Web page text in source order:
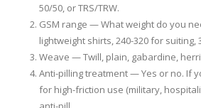
50/50, or TRS/TRW.
GSM range — What weight do you
lightweight shirts, 240-320 for
Weave — Twill, plain, gabardine,
Anti-pilling treatment — Yes or no. If
for high-friction use (military,